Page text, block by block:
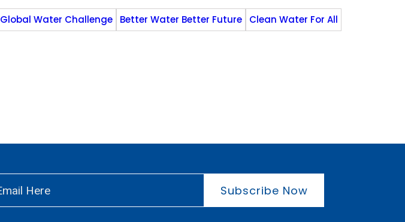
Global Water Challenge Better Water Better Future
Clean Water For All
Subscribe Now